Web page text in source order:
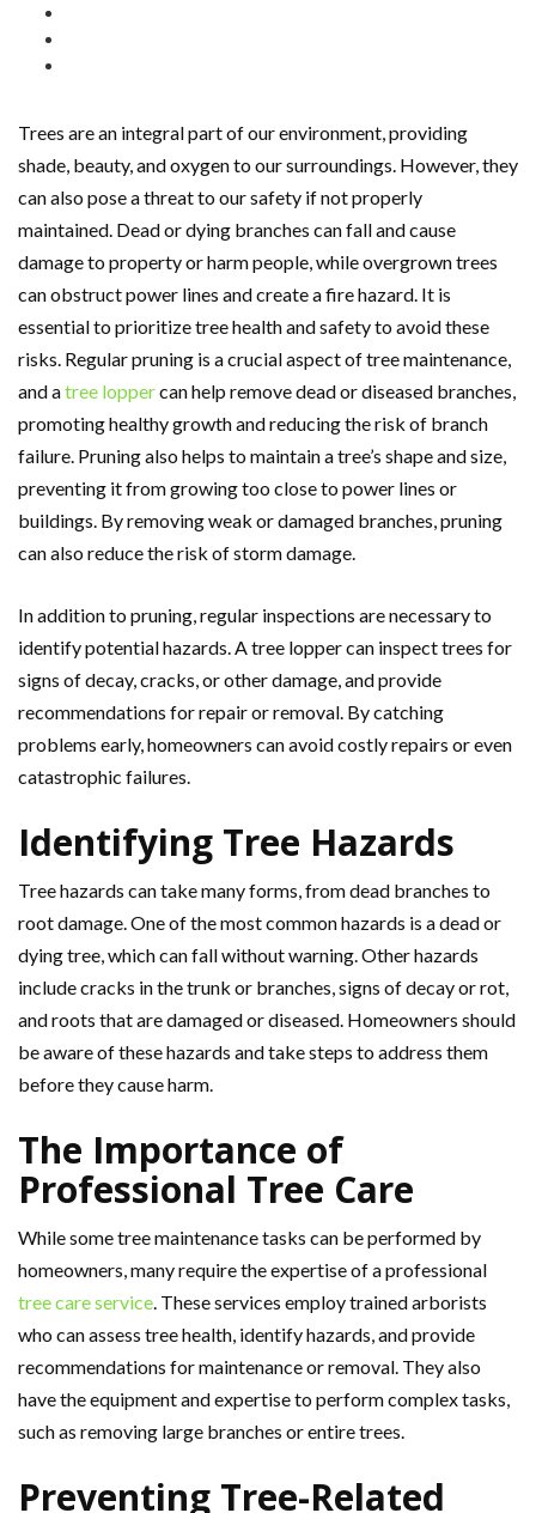
Trees are an integral part of our environment, providing
shade, beauty, and oxygen to our surroundings. However, they
can also pose a threat to our safety if not properly
maintained. Dead or dying branches can fall and cause
damage to property or harm people, while overgrown trees
can obstruct power lines and create a fire hazard. It is
essential to prioritize tree health and safety to avoid these
risks. Regular pruning is a crucial aspect of tree maintenance,
and atree loppercan help remove dead or diseased branches,
promoting healthy growth and reducing the risk of branch
failure. Pruning also helps to maintain a tree’s shape and size,
preventing it from growing too close to power lines or
buildings. By removing weak or damaged branches, pruning
can also reduce the risk of storm damage.
In addition to pruning, regular inspections are necessary to
identify potential hazards. A tree lopper can inspect trees for
signs of decay, cracks, or other damage, and provide
recommendations for repair or removal. By catching
problems early, homeowners can avoid costly repairs or even
catastrophic failures.
Identifying Tree Hazards
Tree hazards can take many forms, from dead branches to
root damage. One of the most common hazards is a dead or
dying tree, which can fall without warning. Other hazards
include cracks in the trunk or branches, signs of decay or rot,
and roots that are damaged or diseased. Homeowners should
be aware of these hazards and take steps to address them
before they cause harm.
The Importance of
Professional Tree Care
While some tree maintenance tasks can be performed by
homeowners, many require the expertise of a professional
tree care service . These services employ trained arborists
who can assess tree health, identify hazards, and provide
recommendations for maintenance or removal. They also
have the equipment and expertise to perform complex tasks,
such as removing large branches or entire trees.
Preventing Tree-Related